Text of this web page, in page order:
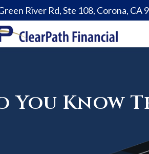
River Rd,Ste 108, Corona, CA
You Know